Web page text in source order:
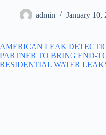
admin January 10,
AMERICAN LEAK
PARTNER TO BRING END-
RESIDENTIAL WATER